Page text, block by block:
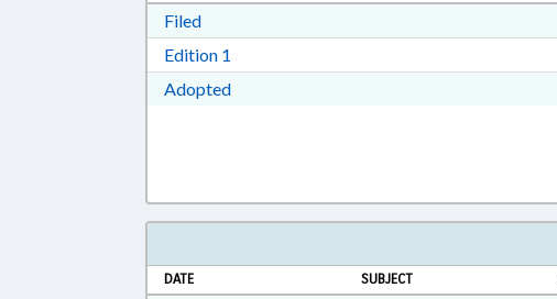
FiledDownload Filed in RTF, Rich Text Format
Edition 1
AdoptedDownload Adopted in RTF, Rich Text Format
DATE SUBJECT